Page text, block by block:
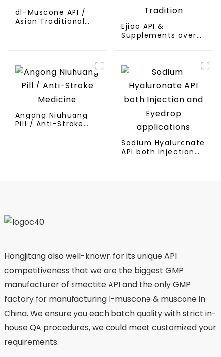
dl-Muscone API /
Asian Traditional
Ejiao API &
Supplements over
Angong Niuhuang
Pill / Anti-Stroke
Sodium Hyaluronate
API both Injection
Hongjitang also well-known for its unique API
competitiveness that we are the biggest GMP
manufacturer of smectite API and the only GMP
factory for manufacturing l-muscone & muscone in
China. We ensure you each batch quality with strict in-
house QA procedures, we could meet customized your
requirements.